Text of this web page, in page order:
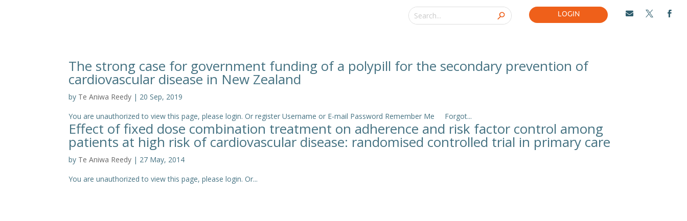
LOGIN   
The strong case for government funding of a polypill for the secondary prevention of
cardiovascular disease in New Zealand
by Te Aniwa Reedy | 20 Sep, 2019
You are unauthorized to view this page, please login. Or register Username or E-mail Password Remember Me Forgot...
Effect of fixed dose combination treatment on adherence and risk factor control among
patients at high risk of cardiovascular disease: randomised controlled trial in primary care
by Te Aniwa Reedy | 27 May, 2014
You are unauthorized to view this page, please login. Or...